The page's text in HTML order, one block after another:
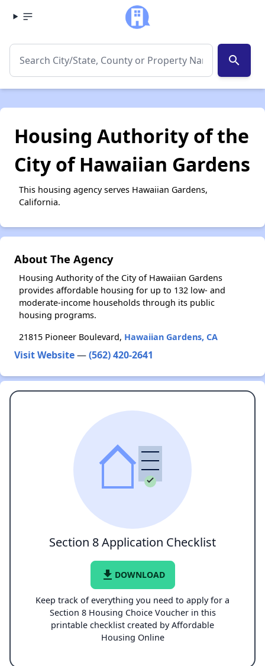
search
Housing Authority of the
City of Hawaiian Gardens
This housing agency serves Hawaiian Gardens,
California.
About The Agency
Housing Authority of the City of Hawaiian Gardens
provides affordable housing for up to 132 low- and
moderate-income households through its public
housing programs.
21815 Pioneer Boulevard, Hawaiian Gardens, CA
Visit Website—(562) 420-2641
Section 8 Application Checklist
file_download DOWNLOAD
Keep track of everything you need to apply for a
Section 8 Housing Choice Voucher in this
printable checklist created by Affordable
Housing Online